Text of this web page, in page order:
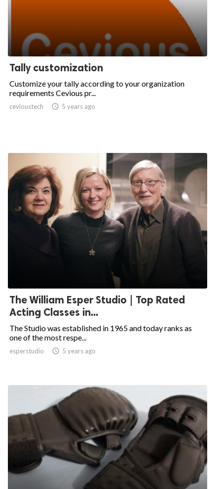
Tally customization
Customize your tally according to your organization
requirements Cevious pr...
cevioustech  5 years ago
The William Esper Studio | Top Rated
Acting Classes in...
The Studio was established in 1965 and today ranks as
one of the most respe...
esperstudio  5 years ago